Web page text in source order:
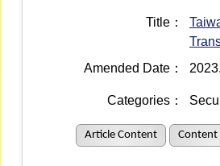
Title：
Amended Date：
Categories：
Article Content Content